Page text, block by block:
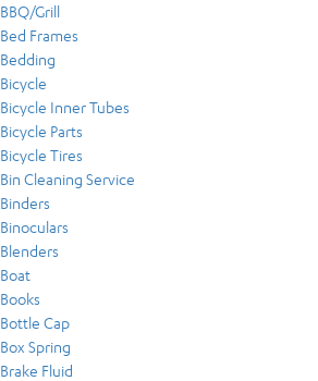
BBQ/Grill
Bed Frames
Bedding
Bicycle
Bicycle Inner Tubes
Bicycle Parts
Bicycle Tires
Bin Cleaning Service
Binders
Binoculars
Blenders
Boat
Books
Bottle Cap
Box Spring
Brake Fluid